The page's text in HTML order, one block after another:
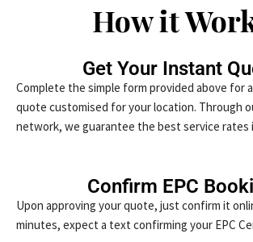
How it
Get Your Instant
Complete the simple form provided above for
quote customised for your location. Through
network, we guarantee the best service rates
Confirm EPC
Upon approving your quote, just confirm it
minutes, expect a text confirming your EPC